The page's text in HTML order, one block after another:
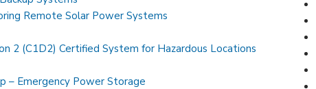
Remote Solar Power Systems
2 (C1D2) Certified System for Hazardous Locations
– Emergency Power Storage